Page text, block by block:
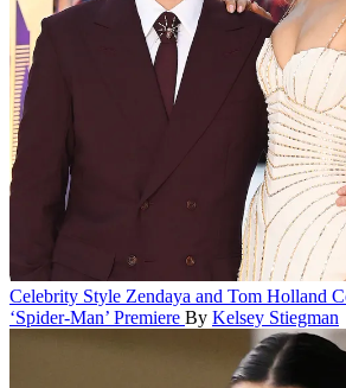
Celebrity Style Zendaya and Tom Holland
‘Spider-Man’ Premiere By Kelsey Stiegman